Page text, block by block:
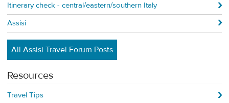
Itinerary check - central/eastern/southern Italy
Assisi
All Assisi Travel Forum Posts
Resources
Travel Tips